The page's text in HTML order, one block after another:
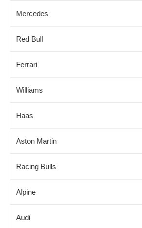
Mercedes
Red Bull
Ferrari
Williams
Haas
Aston Martin
Racing Bulls
Alpine
Audi